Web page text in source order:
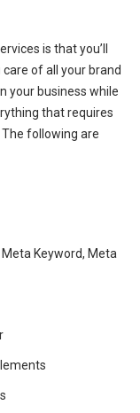
is that you’ll
care of all your brand
your business while
that requires
following are
Keyword, Meta